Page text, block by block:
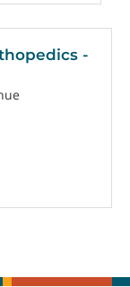
-